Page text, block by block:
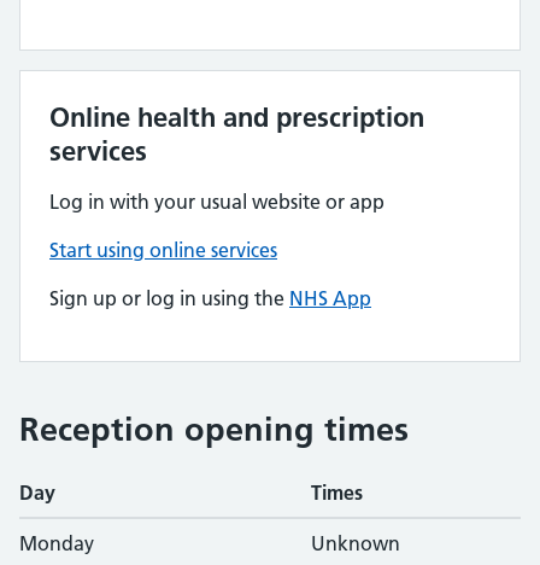
Online health and prescription
services
Log in with your usual website or app
Start using online services
Sign up or log in using the NHS App
Reception opening times
Day Times
Monday Unknown